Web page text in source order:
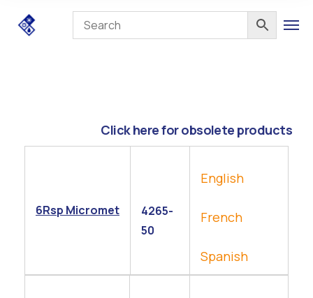
Click here for obsolete products
6Rsp Micromet
4265-
50
English
French
Spanish